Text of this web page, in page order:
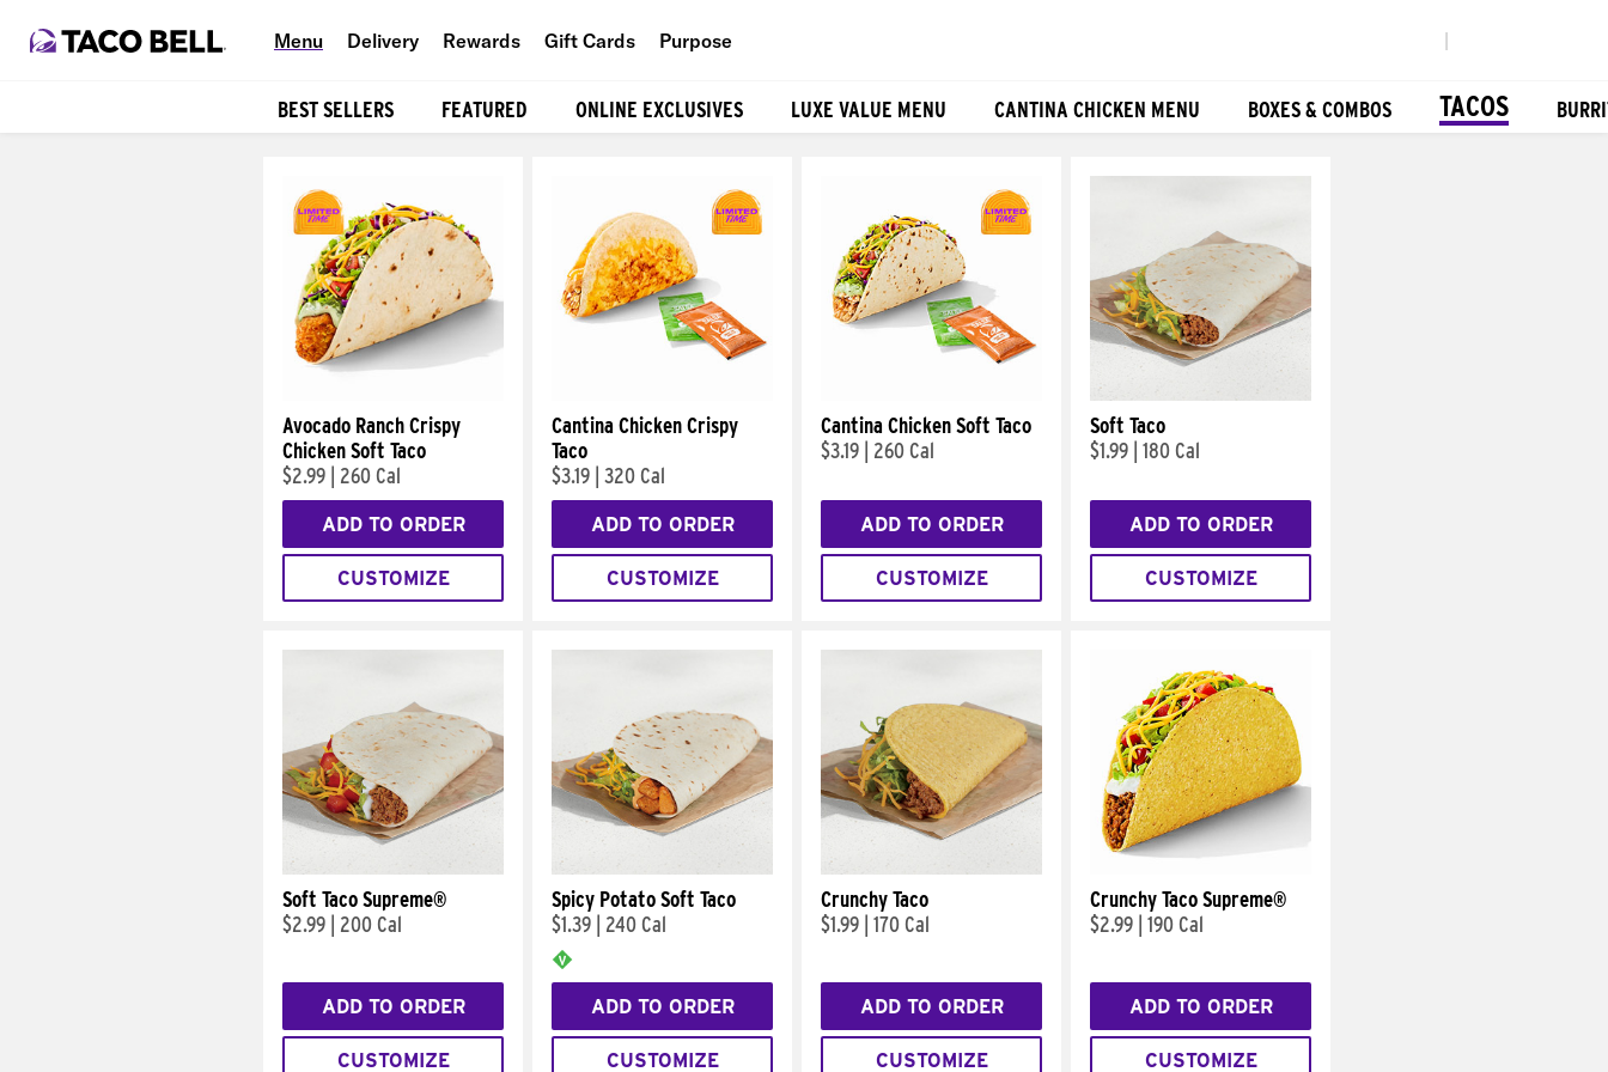
Menu Delivery Rewards Gift Cards Purpose
Food
BEST SELLERS FEATURED ONLINE EXCLUSIVES LUXE VALUE MENU CANTINA CHICKEN MENU BOXES & COMBOS TACOS
Avocado Ranch Crispy
Chicken Soft Taco
$2.99
260 Cal
ADD TO ORDER
CUSTOMIZE
Cantina Chicken Crispy
Taco
$3.19 320 Cal
ADD TO ORDER
CUSTOMIZE
Cantina Chicken Soft Taco
$3.19
260 Cal
ADD TO ORDER
CUSTOMIZE
Soft Taco
$1.99 180 Cal
ADD TO ORDER
CUSTOMIZE
Soft Taco Supreme®
$2.99
200 Cal
ADD TO ORDER
CUSTOMIZE
Spicy Potato Soft Taco
$1.39
240 Cal
ADD TO ORDER
CUSTOMIZE
Crunchy Taco
$1.99 170 Cal
ADD TO ORDER
CUSTOMIZE
Crunchy Taco Supreme®
$2.99 190 Cal
ADD TO ORDER
CUSTOMIZE